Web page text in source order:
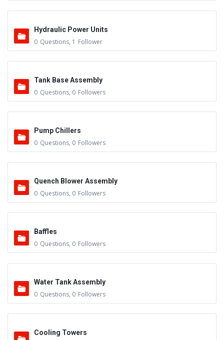
Hydraulic Power Units
0 Questions, 1 Follower
Tank Base Assembly
0 Questions, 0 Followers
Pump Chillers
0 Questions, 0 Followers
Quench Blower Assembly
0 Questions, 0 Followers
Baffles
0 Questions, 0 Followers
Water Tank Assembly
0 Questions, 0 Followers
Cooling Towers